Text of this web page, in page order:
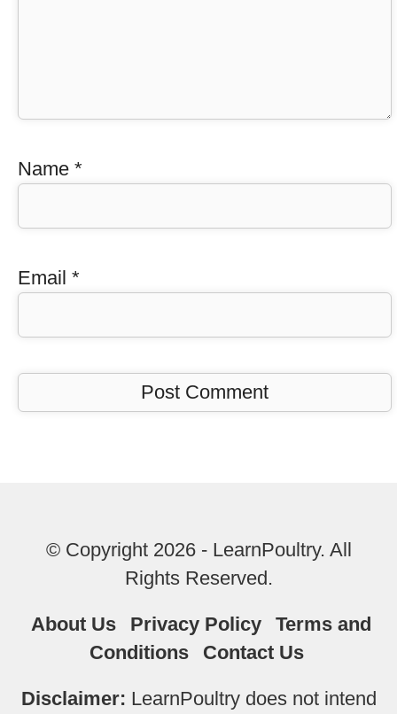
Name *
Email *
© Copyright 2026 - LearnPoultry. All
Rights Reserved.
About Us Privacy Policy
Terms and
Conditions
Contact Us
Disclaimer: LearnPoultry does not intend